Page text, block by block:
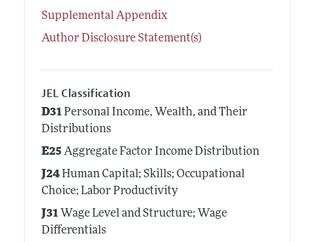
Supplemental Appendix
Author Disclosure Statement(s)
JEL Classification
D31Personal Income, Wealth, and Their
Distributions
E25 Aggregate Factor Income Distribution
J24Human Capital; Skills; Occupational
Choice; Labor Productivity
J31Wage Level and Structure; Wage
Differentials